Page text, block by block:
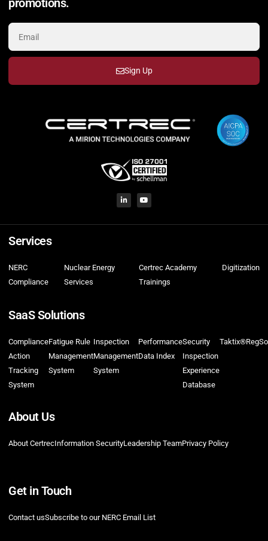
promotions.
Sign Up
Services
NERC
Compliance
Nuclear Energy
Services
Certrec Academy
Trainings
Digitization
SaaS Solutions
Compliance
Action
Tracking
System
Fatigue Rule
Management
System
Inspection
Management
System
Performance
Data Index
Security
Inspection
Experience
Database
Taktix®
About Us
About CertrecInformation SecurityLeadership TeamPrivacy Policy
Get in Touch
Contact usSubscribe to our NERC Email List